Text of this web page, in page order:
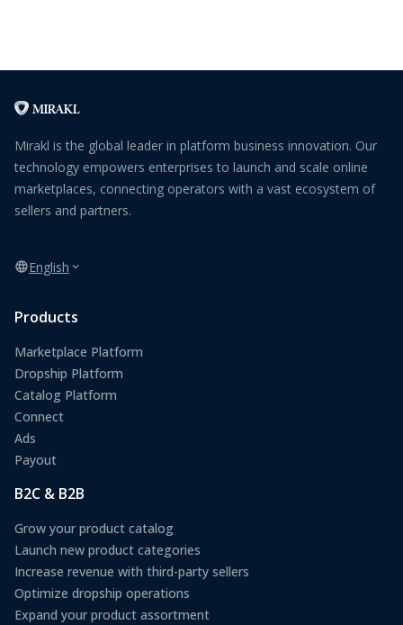
Mirakl is the global leader in platform business innovation. Our
technology empowers enterprises to launch and scale online
marketplaces, connecting operators with a vast ecosystem of
sellers and partners.
English
Products
Marketplace Platform
Dropship Platform
Catalog Platform
Connect
Ads
Payout
B2C & B2B
Grow your product catalog
Launch new product categories
Increase revenue with third-party sellers
Optimize dropship operations
Expand your product assortment